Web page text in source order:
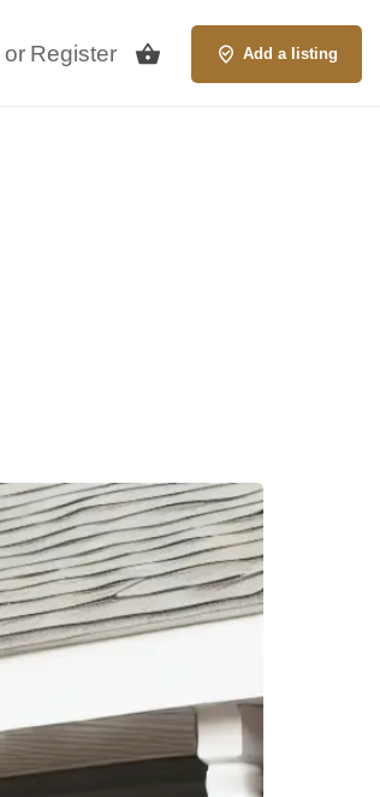
or Register Add a listing